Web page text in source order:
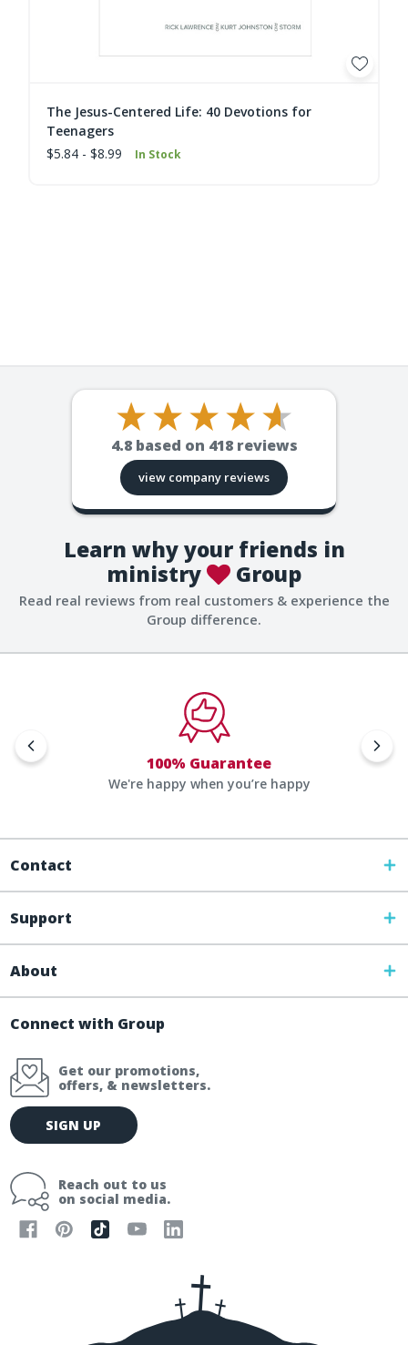
The Jesus-Centered Life: 40 Devotions for
Teenagers
$5.84 - $8.99
In Stock
4.8 based on 418reviews
view company reviews
Learn why your friends in
ministry
Group
Read real reviews from real customers & experience the
Group difference.
100% Guarantee
We're happy when you’re happy
Contact
Support
About
Connect with Group
Get our promotions,
offers, & newsletters.
E
m
l
SIGN UP
Reach out to us
on social media.